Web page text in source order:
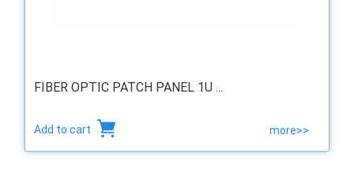
FIBER OPTIC PATCH PANEL 1U ...
Add to cart more>>